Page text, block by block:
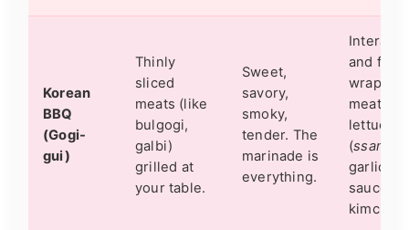
Korean
BBQ
(Gogi-
gui)
Thinly
sliced
meats (like
bulgogi,
galbi)
grilled at
your table.
Sweet,
savory,
smoky,
tender. The
marinade is
everything.
and fun.
wrap the
meat in
lettuce
(ssam
garlic,
sauce,
kimchi.